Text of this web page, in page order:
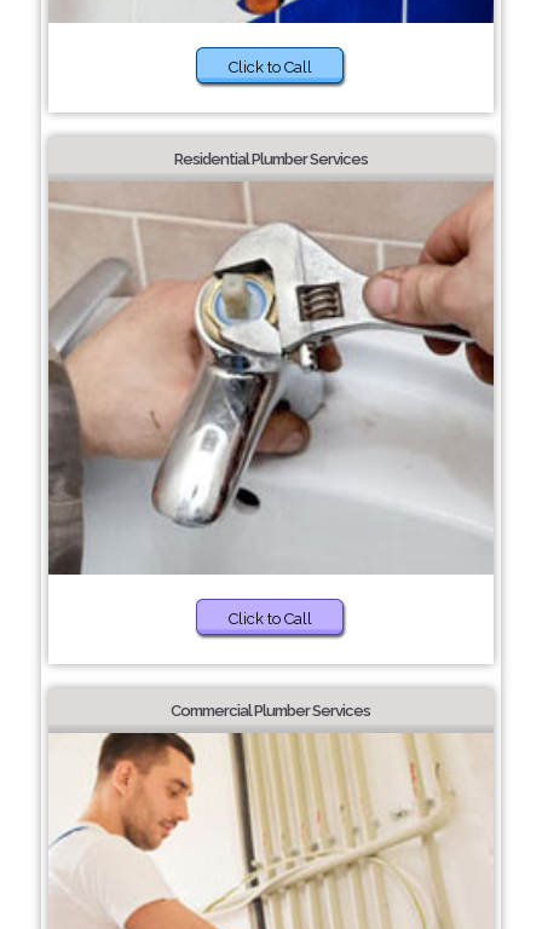
Click to Call
Residential Plumber Services
Click to Call
Commercial Plumber Services